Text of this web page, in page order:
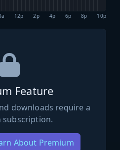
12p 2p 4p 6p 8p 10p
Feature
downloads require a
subscription.
About Premium